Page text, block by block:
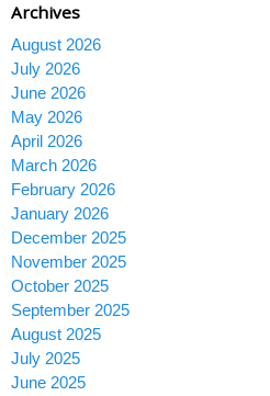
Archives
August 2026
July 2026
June 2026
May 2026
April 2026
March 2026
February 2026
January 2026
December 2025
November 2025
October 2025
September 2025
August 2025
July 2025
June 2025